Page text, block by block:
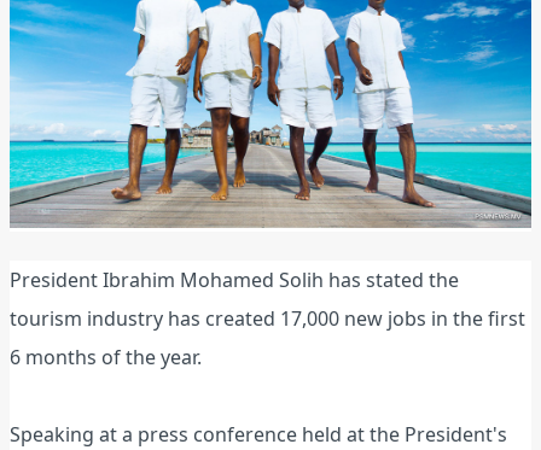
President Ibrahim Mohamed Solih has stated the
tourism industry has created 17,000 new jobs in the first
6 months of the year.
Speaking at a press conference held at the President's